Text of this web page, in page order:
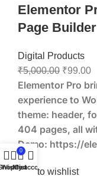
Elementor
Page Builder
Digital Products
₹5,000.00 ₹99.00
Elementor Pro
experience to
theme: header,
404 pages, all
Demo: https://
Add to wishlist
Wishlist
0
Cart
My account